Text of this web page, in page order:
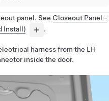
panel. See Closeout Panel -
Install)
.
harness from the LH
inside the door.